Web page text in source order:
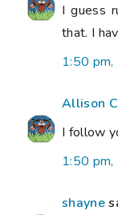
I guess
that. I
1:50
Allison C
I follow
1:50
shayne